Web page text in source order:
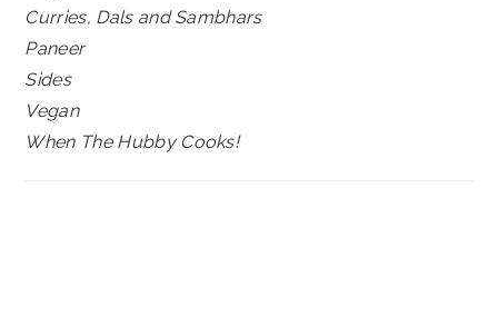
Curries, Dals and Sambhars
Paneer
Sides
Vegan
When The Hubby Cooks!